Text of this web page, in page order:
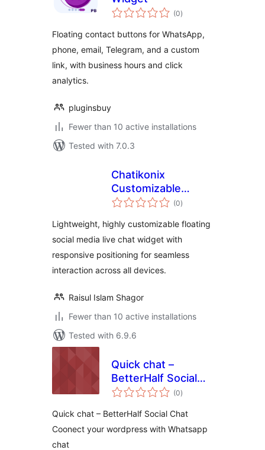
(0total
ratings
)
Floating contact buttons for WhatsApp,
phone, email, Telegram, and a custom
link, with business hours and click
analytics.
pluginsbuy
Fewer than 10 active installations
Tested with 7.0.3
Chatikonix
Customizable
Livechat Widget
(0total
ratings
)
Lightweight, highly customizable floating
social media live chat widget with
responsive positioning for seamless
interaction across all devices.
Raisul Islam Shagor
Fewer than 10 active installations
Tested with 6.9.6
Quick chat –
BetterHalf Social
Chat
(0total
ratings
)
Quick chat – BetterHalf Social Chat
Coonect your wordpress with Whatsapp
chat